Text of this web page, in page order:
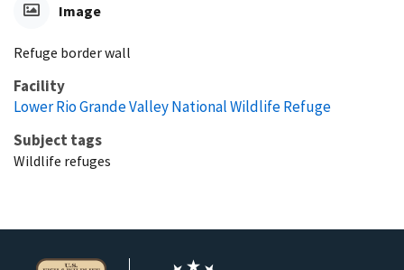
Image
Refuge border wall
Facility
Lower Rio Grande Valley National Wildlife Refuge
Subject tags
Wildlife refuges